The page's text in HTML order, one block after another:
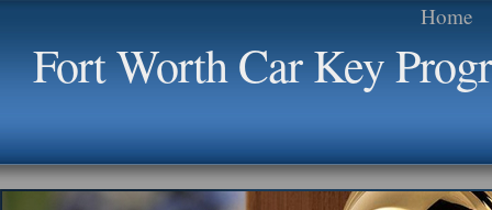
Home
Fort Worth Car Key